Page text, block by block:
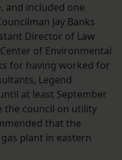
and included one
Jay Banks
Director of Law
of Environmental
for having worked for
Legend
at least September
the council on utility
that the
plant in eastern